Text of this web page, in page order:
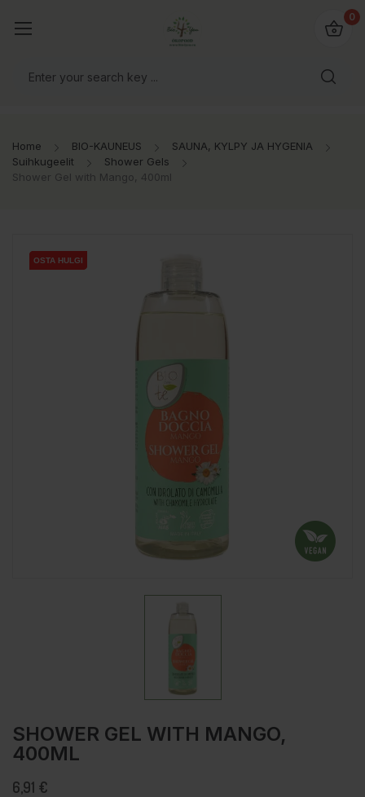
0
Home BIO-KAUNEUS
SAUNA, KYLPY JA HYGENIA
Suihkugeelit
Shower Gels
Shower Gel with Mango, 400ml
OSTA HULGI
OSTA HULGI
OSTA HULGI
SHOWER GEL WITH MANGO,
400ML
6,91 €